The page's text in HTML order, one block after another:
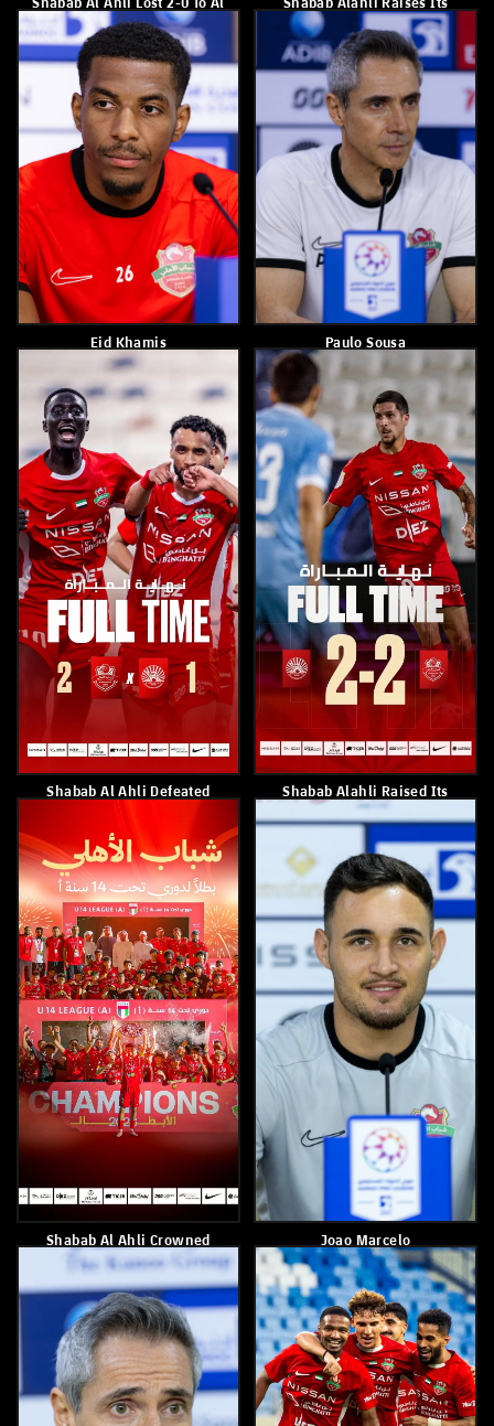
Shabab Al Ahli Crowned
Champions Of The U14
League A
May 9, 2026
Joao Marcelo
May 8, 2026
Paulo Sousa
May 8, 2026
Shabab Al Ahli Defeated Al
Nasr 2–0
May 7, 2026
Shabab Alahli Wins Al Nasr
2-1
May 6, 2026
Yahya Al Ghassani
May 4, 2026